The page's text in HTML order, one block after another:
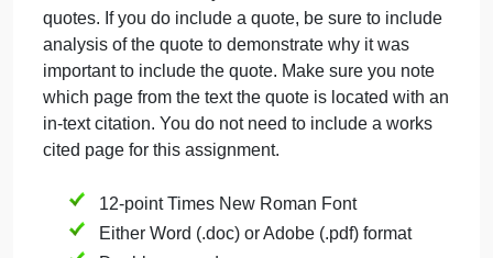
Answer each question you choose with well-
constructed paragraphs, consisting of aminimum
500 words that demonstrate that you not only read
the material, but also understood the material. Be
sure to include the question for each paragraph.
answering (4 pages total).